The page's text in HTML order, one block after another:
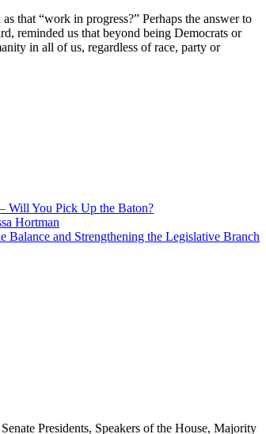
that “work in progress?” Perhaps the answer to
reminded us that beyond being Democrats or
in all of us, regardless of race, party or
Will You Pick Up the Baton?
Hortman
Balance and Strengthening the Legislative Branch
Presidents, Speakers of the House, Majority